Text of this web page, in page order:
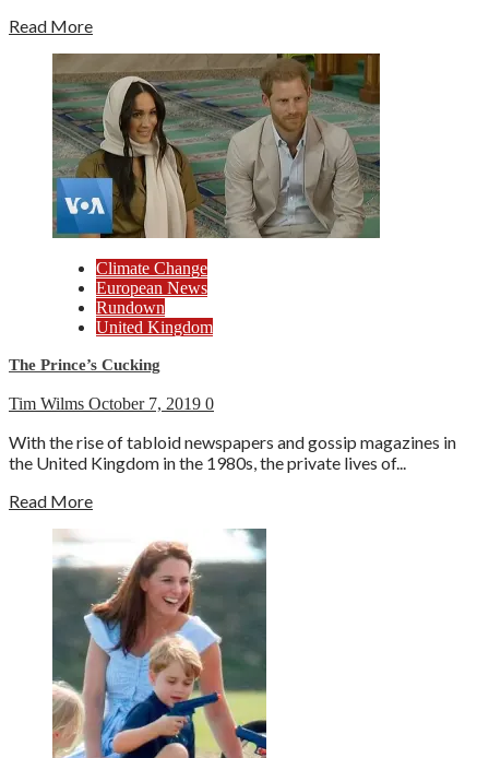
Read More
Climate Change
European News
Rundown
United Kingdom
The Prince’s Cucking
Tim Wilms October 7, 2019 0
With the rise of tabloid newspapers and gossip magazines in
the United Kingdom in the 1980s, the private lives of...
Read More